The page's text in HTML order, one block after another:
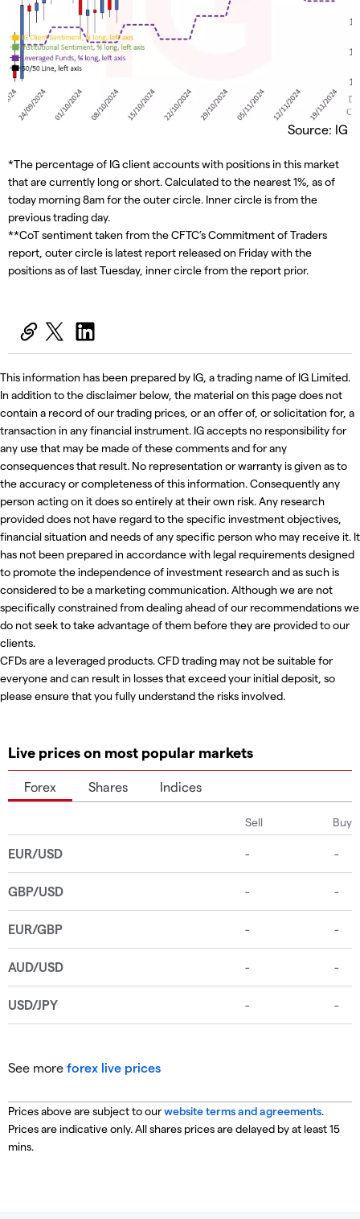
Source: IG
*The percentage of IG client accounts with positions in this market
that are currently long or short. Calculated to the nearest 1%, as of
today morning 8am for the outer circle. Inner circle is from the
previous trading day.
**CoT sentiment taken from the CFTC’s Commitment of Traders
report, outer circle is latest report released on Friday with the
positions as of last Tuesday, inner circle from the report prior.
This information has been prepared by IG, a trading name of IG Limited.
In addition to the disclaimer below, the material on this page does not
contain a record of our trading prices, or an offer of, or solicitation for, a
transaction in any financial instrument. IG accepts no responsibility for
any use that may be made of these comments and for any
consequences that result. No representation or warranty is given as to
the accuracy or completeness of this information. Consequently any
person acting on it does so entirely at their own risk. Any research
provided does not have regard to the specific investment objectives,
financial situation and needs of any specific person who may receive it. It
has not been prepared in accordance with legal requirements designed
to promote the independence of investment research and as such is
considered to be a marketing communication. Although we are not
specifically constrained from dealing ahead of our recommendations we
do not seek to take advantage of them before they are provided to our
clients.
CFDs are a leveraged products. CFD trading may not be suitable for
everyone and can result in losses that exceed your initial deposit, so
please ensure that you fully understand the risks involved.
Live prices on most popular markets
Forex Shares Indices
See more forex live prices
Prices above are subject to ourwebsite terms and agreements.
Prices are indicative only. All shares prices are delayed by at least 15
mins.